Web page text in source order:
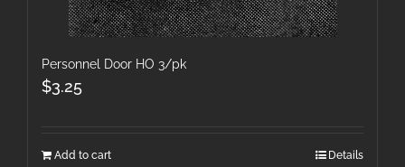
Personnel Door HO 3/pk
$3.25
Add to cart Details